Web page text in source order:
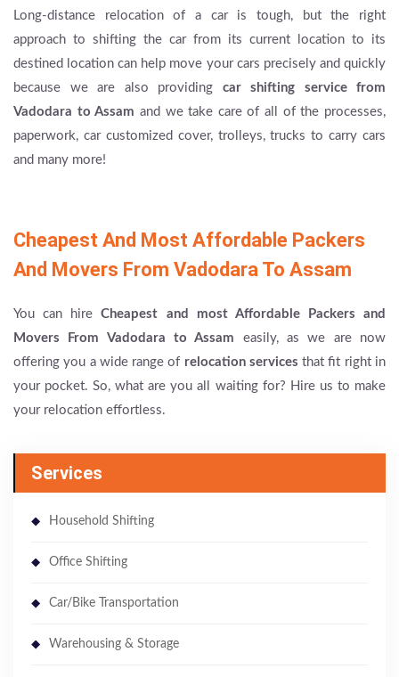
Long-distance relocation of a car is tough, but the right
approach to shifting the car from its current location to its
destined location can help move your cars precisely and quickly
because we are also providing car shifting service from
Vadodara to Assam and we take care of all of the processes,
paperwork, car customized cover, trolleys, trucks to carry cars
and many more!
Cheapest And Most Affordable Packers
And Movers From Vadodara To Assam
You can hireCheapest and most Affordable Packers and
Movers From Vadodara to Assam easily, as we are now
offering you a wide range of relocation services that fit right in
your pocket. So, what are you all waiting for? Hire us to make
your relocation effortless.
Services
Household Shifting
Office Shifting
Car/Bike Transportation
Warehousing & Storage